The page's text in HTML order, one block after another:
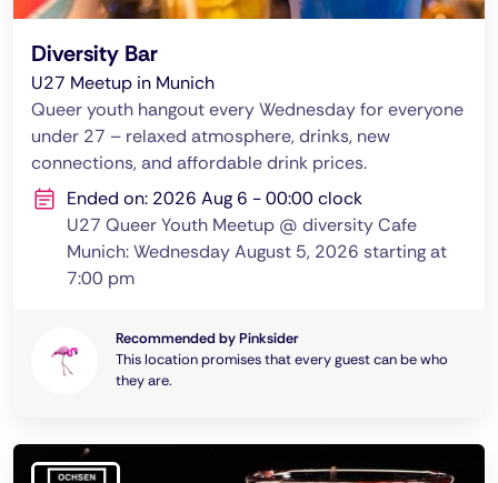
Diversity Bar
U27 Meetup in Munich
Queer youth hangout every Wednesday for everyone
under 27 – relaxed atmosphere, drinks, new
connections, and affordable drink prices.
Ended on: 2026 Aug 6 - 00:00 clock
U27 Queer Youth Meetup @ diversity Cafe
Munich: Wednesday August 5, 2026 starting at
7:00 pm
Recommended by Pinksider
This location promises that every guest can be who
they are.